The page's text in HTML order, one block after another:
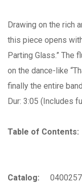
Drawing on the rich
this piece opens
Parting Glass.” The
on the dance-like
finally the entire
Dur: 3:05 (Includes
Table of Contents:
Catalog: